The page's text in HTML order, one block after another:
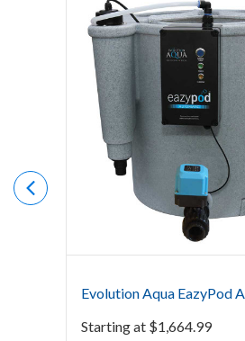
Evolution Aqua EazyPod
Starting at $1,664.99